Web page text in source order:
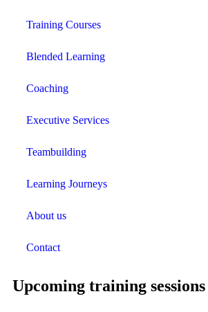
Training Courses
Blended Learning
Coaching
Executive Services
Teambuilding
Learning Journeys
About us
Contact
Upcoming training sessions